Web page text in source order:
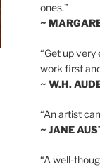
ones.”
~
“Get up very
work first
~ W.H.
“An artist
~ JANE
“A well-